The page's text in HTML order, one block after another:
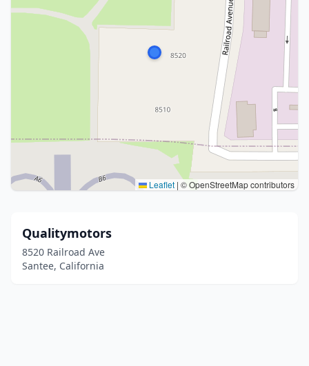
Leaflet | © OpenStreetMap contributors
Qualitymotors
8520 Railroad Ave
Santee, California